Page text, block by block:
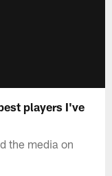
players I've
the media on